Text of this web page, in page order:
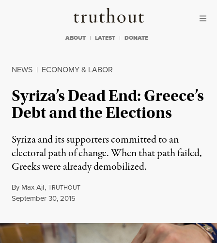
Truthout
ABOUT LATEST DONATE
NEWS | ECONOMY & LABOR
Syriza’s Dead End: Greece’s
Debt and the Elections
Syriza and its supporters committed to an
electoral path of change. When that path failed,
Greeks were already demobilized.
By Max Ajl,TRUTHOUT
Published
September 30, 2015